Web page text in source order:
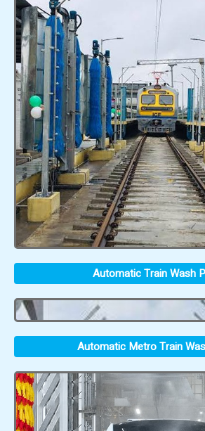
Automatic Train Wash
Automatic Metro Train